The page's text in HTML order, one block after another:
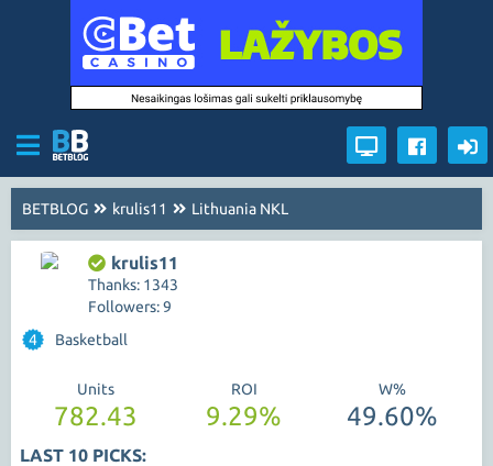
BETBLOG krulis11 Lithuania NKL
krulis11
Thanks: 1343
Followers: 9
4
Basketball
Units
782.43
ROI
9.29%
W%
49.60%
LAST 10 PICKS: